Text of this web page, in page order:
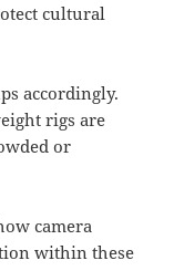
cultural
accordingly.
rigs are
or
camera
within these